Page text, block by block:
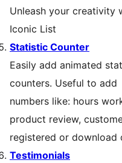
Unleash your creativity
Iconic List
Statistic Counter
Easily add animated
counters. Useful to add
numbers like: hours
product review,
registered or download
Testimonials